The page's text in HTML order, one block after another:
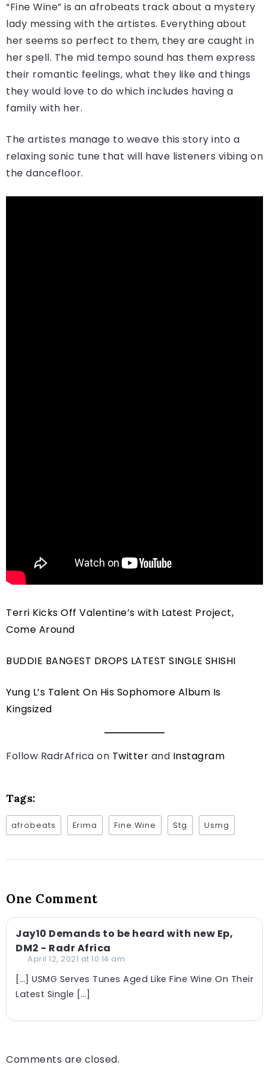
“Fine Wine” is an afrobeats track about a mystery
lady messing with the artistes. Everything about
her seems so perfect to them, they are caught in
her spell. The mid tempo sound has them express
their romantic feelings, what they like and things
they would love to do which includes having a
family with her.
The artistes manage to weave this story into a
relaxing sonic tune that will have listeners vibing on
the dancefloor.
Terri Kicks Off Valentine’s with Latest Project,
Come Around
BUDDIE BANGEST DROPS LATEST SINGLE SHISHI
Yung L’s Talent On His Sophomore Album Is
Kingsized
Follow RadrAfrica on Twitter and Instagram
Tags:
afrobeats Erima Fine Wine Stg Usmg
One Comment
Jay10 Demands to be heard with new Ep,
DM2 - Radr Africa
April 12, 2021 at 10:14 am
[…] USMG Serves Tunes Aged Like Fine Wine On Their
Latest Single […]
Comments are closed.